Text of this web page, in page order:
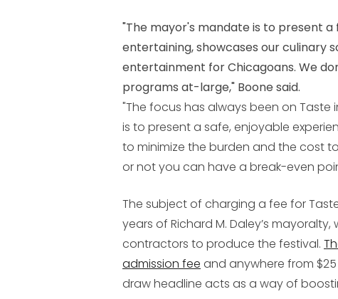
"The mayor's mandate is to present
entertaining, showcases our culinary
entertainment for Chicagoans. We
programs at-large," Boone said.
"The focus has always been on
is to present a safe, enjoyable
to minimize the burden and the cost
or not you can have a break-even
The subject of charging a fee for
years of Richard M. Daley’s
contractors to produce the festival.
admission fee and anywhere from
draw headline acts as a way of